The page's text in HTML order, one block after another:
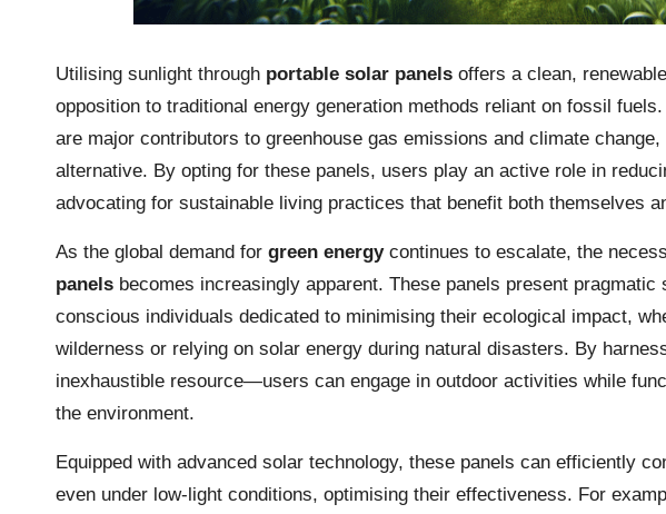
Utilising sunlight through portable solar panels offers a clean,
opposition to traditional energy generation methods reliant on fossil
are major contributors to greenhouse gas emissions and climate
alternative. By opting for these panels, users play an active role in
advocating for sustainable living practices that benefit both themselves
As the global demand for green energycontinues to escalate, the
panels becomes increasingly apparent. These panels present
conscious individuals dedicated to minimising their ecological impact,
wilderness or relying on solar energy during natural disasters. By
inexhaustible resource—users can engage in outdoor activities while
the environment.
Equipped with advanced solar technology, these panels can efficiently
even under low-light conditions, optimising their effectiveness. For